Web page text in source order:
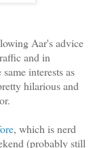
Aar's advice
and in
interests as
hilarious and
, which is nerd
(probably still